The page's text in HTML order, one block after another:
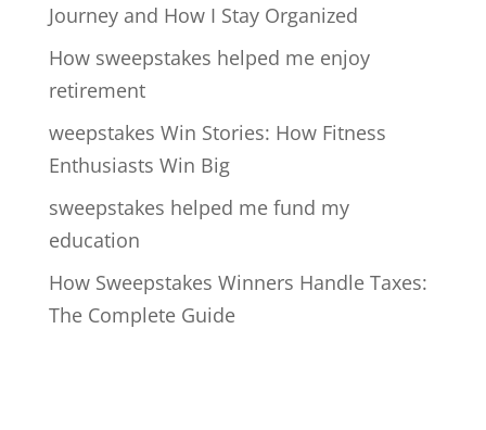
Journey and How I Stay Organized
How sweepstakes helped me enjoy
retirement
weepstakes Win Stories: How Fitness
Enthusiasts Win Big
sweepstakes helped me fund my
education
How Sweepstakes Winners Handle Taxes:
The Complete Guide